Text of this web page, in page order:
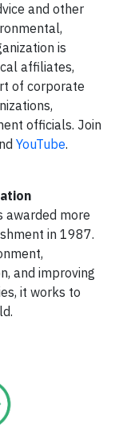
and other
is
affiliates,
of corporate
officials. Join
YouTube.
awarded more
in 1987.
and improving
it works to